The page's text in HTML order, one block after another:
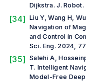
Dijkstra.J. Robot.
[34] Liu Y, Wang H,
Navigation of
and Control in
Sci. Eng. 2024,
[35] Salehi A,
T. Intelligent
Model-Free